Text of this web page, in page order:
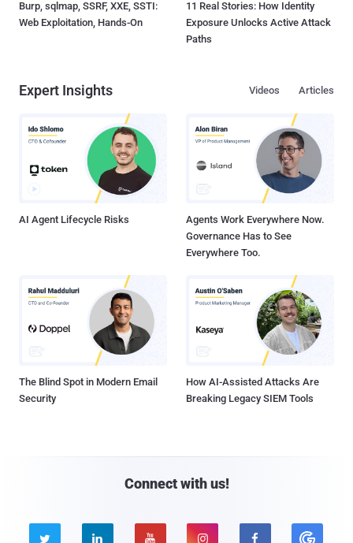
Burp, sqlmap, SSRF, XXE, SSTI:
Web Exploitation, Hands-On
11 Real Stories: How Identity
Exposure Unlocks Active Attack
Paths
Expert Insights Articles
Videos
AI Agent Lifecycle Risks
Agents Work Everywhere Now.
Governance Has to See
Everywhere Too.
The Blind Spot in Modern Email
Security
How AI-Assisted Attacks Are
Breaking Legacy SIEM Tools
Connect with us!
    